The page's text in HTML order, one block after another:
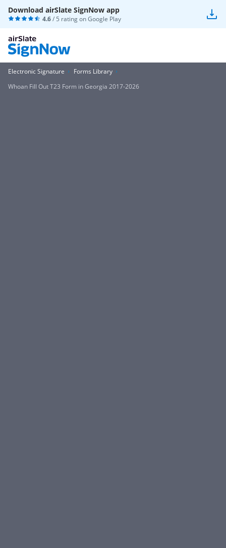
Download airSlate SignNow app
4.6/ 5 rating onGoogle Play
Electronic Signature
Forms Library
Whoan Fill Out T23 Form in Georgia 2017-2026